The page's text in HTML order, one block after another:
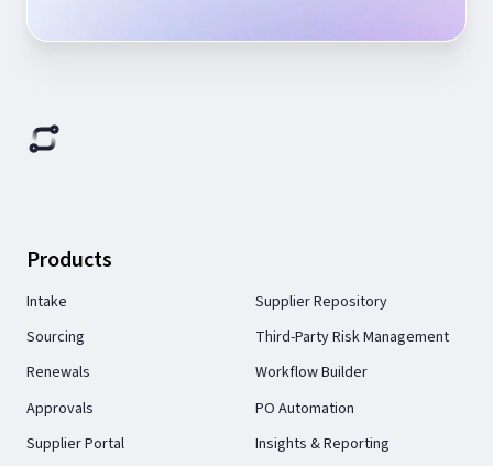
Products
Intake
Sourcing
Renewals
Approvals
Supplier Portal
Supplier Repository
Third-Party Risk Management
Workflow Builder
PO Automation
Insights & Reporting